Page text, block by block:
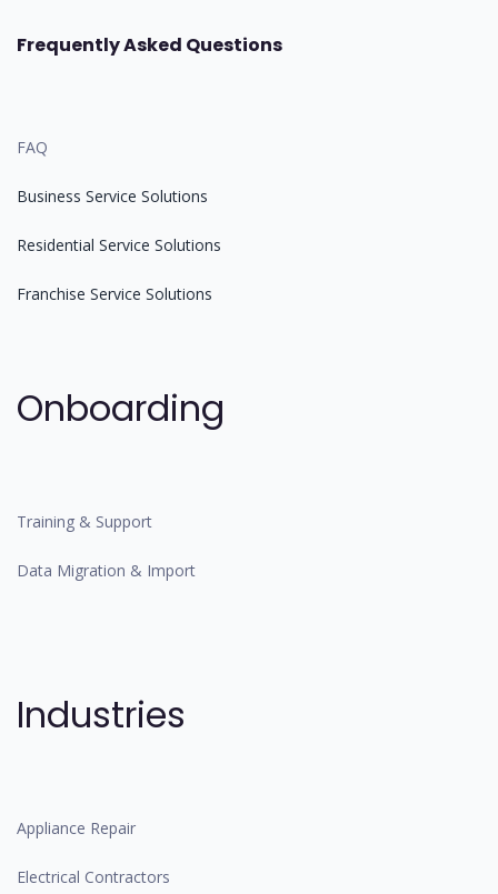
Frequently Asked Questions
FAQ
Business Service Solutions
Residential Service Solutions
Franchise Service Solutions
Onboarding
Training & Support
Data Migration & Import
Industries
Appliance Repair
Electrical Contractors